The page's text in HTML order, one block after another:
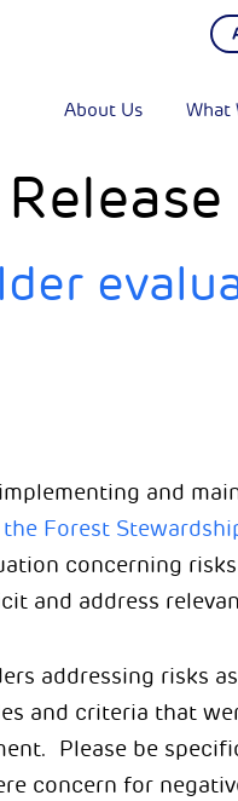
About Us What
and
the Forest
concerning
and address
addressing risks
and criteria that
Please be
concern for